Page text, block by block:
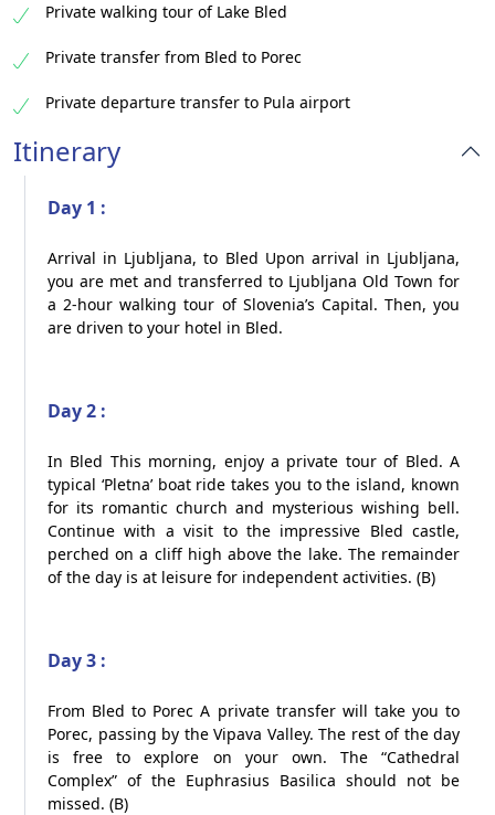
Private walking tour of Lake Bled​
Private transfer from Bled to Porec​
Private departure transfer to Pula airport​
Itinerary
Day 1 :
Arrival in Ljubljana, to Bled Upon arrival in Ljubljana,
you are met and transferred to Ljubljana Old Town for
a 2-hour walking tour of Slovenia’s Capital. Then, you
are driven to your hotel in Bled.
Day 2 :
In Bled This morning, enjoy a private tour of Bled. A
typical ‘Pletna’ boat ride takes you to the island, known
for its romantic church and mysterious wishing bell.
Continue with a visit to the impressive Bled castle,
perched on a cliff high above the lake. The remainder
of the day is at leisure for independent activities. (B)​
Day 3 :
From Bled to Porec A private transfer will take you to
Porec, passing by the Vipava Valley. The rest of the day
is free to explore on your own. The “Cathedral
Complex” of the Euphrasius Basilica should not be
missed. (B)​